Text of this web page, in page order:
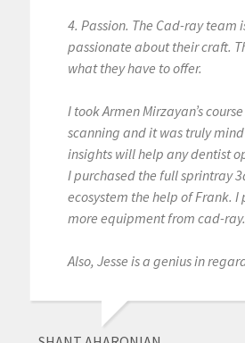
4. Passion. The Cad-ray team
passionate about their craft.
what they have to offer.
I took Armen Mirzayan’s
scanning and it was truly mind
insights will help any dentist
I purchased the full sprintray
ecosystem the help of Frank. I
more equipment from cad-ray.
Also, Jesse is a genius in